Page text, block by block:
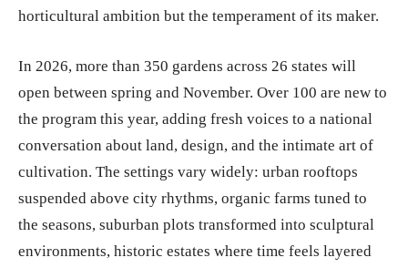
horticultural ambition but the temperament of its maker.
In 2026, more than 350 gardens across 26 states will
open between spring and November. Over 100 are new to
the program this year, adding fresh voices to a national
conversation about land, design, and the intimate art of
cultivation. The settings vary widely: urban rooftops
suspended above city rhythms, organic farms tuned to
the seasons, suburban plots transformed into sculptural
environments, historic estates where time feels layered